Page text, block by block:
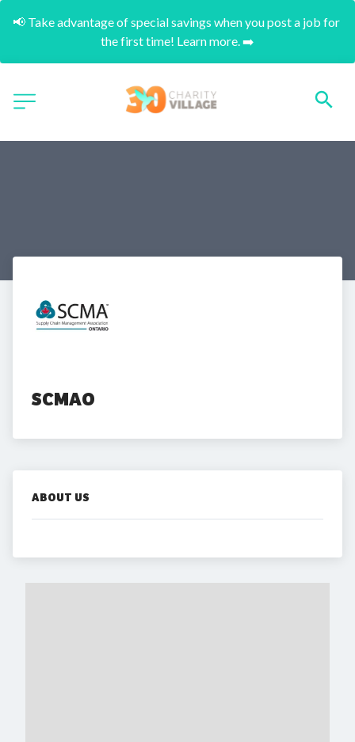
📢 Take advantage of special savings when you post a job for
the first time! Learn more. ➡️
SCMAO
ABOUT US